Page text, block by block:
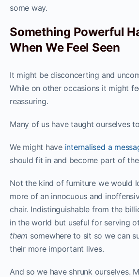
some way.
Something Powerful
When We Feel Seen
It might be disconcerting and
While on other occasions it might
reassuring.
Many of us have taught ourselves
We might have internalised a
should fit in and become part of
Not the kind of furniture we would
more of an innocuous and
chair. Indistinguishable from the
in the world but useful for serving
them somewhere to sit so we can
their more important lives.
And so we have shrunk ourselves.